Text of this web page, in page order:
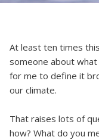
At least ten times
someone about what
for me to define it
our climate.
That raises lots of
how? What do you